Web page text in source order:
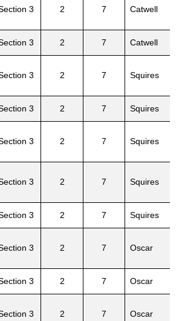
3 2 7 Catwell
3 2 7 Catwell
3 2 7 Squires
3 2 7 Squires
3 2 7 Squires
3 2 7 Squires
3 2 7 Squires
3 2 7 Oscar
3 2 7 Oscar
3 2 7 Oscar